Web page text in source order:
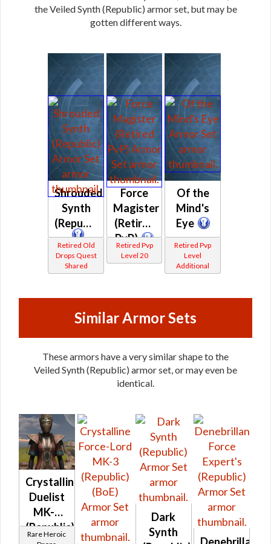
the Veiled Synth (Republic) armor set, but may be
gotten different ways.
Shrouded
Synth
(Republic)
Retired Old
Drops Quest
Shared
Force
Magister
(Retired
PvP)
Retired Pvp
Level 20
Of the
Mind's
Eye
Retired Pvp
Level
Additional
Similar Armor Sets
These armors have a very similar shape to the
Veiled Synth (Republic) armor set, or may even be
identical.
Crystalline
Duelist
MK-2
(Republic)
Rare Heroic
Dark
Synth